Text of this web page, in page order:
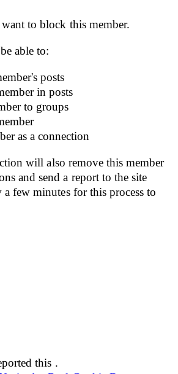
to block this member.
able to:
posts
in posts
to groups
as a connection
will also remove this member
and send a report to the site
a few minutes for this process to
this .